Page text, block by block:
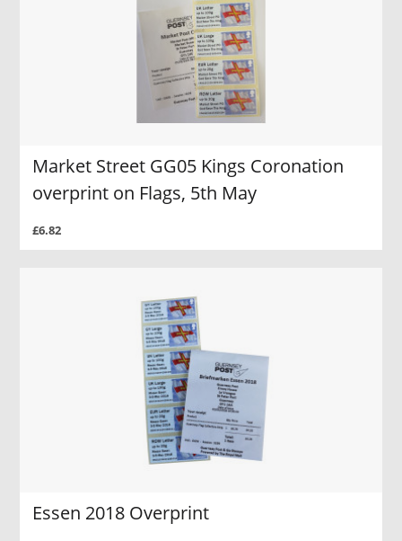
Market Street GG05 Kings Coronation
overprint on Flags, 5th May
£6.82
Essen 2018 Overprint